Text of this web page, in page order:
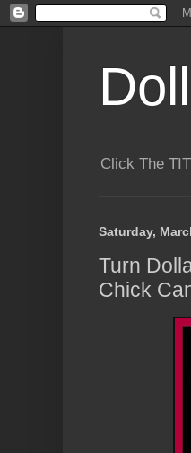
Click The
Saturday,
Turn
Chick